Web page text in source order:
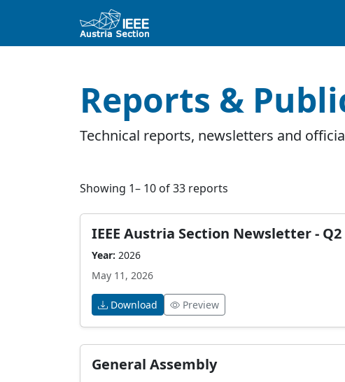
Reports &
Technical reports, newsletters and
Showing 1– 10 of 33 reports
IEEE Austria Section Newsletter - Q2
Year: 2026
May 11, 2026
Download Preview
General Assembly